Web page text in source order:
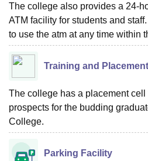
The college also provides a 24-
ATM facility for students and
to use the atm at any time within
Training and Placement
The college has a placement
prospects for the budding
College.
Parking Facility